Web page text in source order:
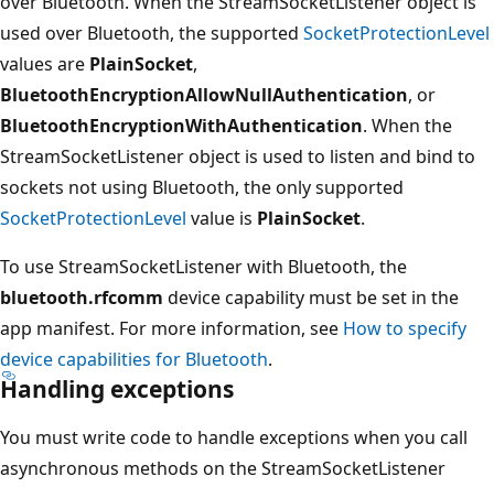
used over Bluetooth, the supported SocketProtectionLevel
values are PlainSocket,
BluetoothEncryptionAllowNullAuthentication, or
BluetoothEncryptionWithAuthentication. When the
StreamSocketListener object is used to listen and bind to
sockets not using Bluetooth, the only supported
SocketProtectionLevel value is PlainSocket.
To use StreamSocketListener with Bluetooth, the
bluetooth.rfcomm device capability must be set in the
app manifest. For more information, see How to specify
device capabilities for Bluetooth.
Handling exceptions
You must write code to handle exceptions when you call
asynchronous methods on the StreamSocketListener